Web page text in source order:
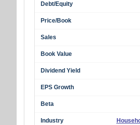
Debt/Equity
Price/Book
Sales
Book Value
Dividend Yield
EPS Growth
Beta
Industry